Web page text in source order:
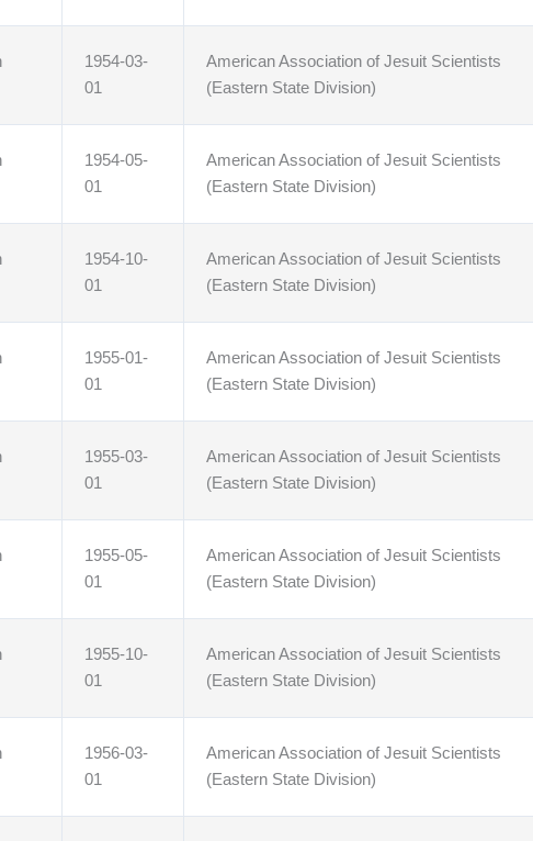
1954-03-
01
American Association of Jesuit Scientists
(Eastern State Division)
1954-05-
01
American Association of Jesuit Scientists
(Eastern State Division)
1954-10-
01
American Association of Jesuit Scientists
(Eastern State Division)
1955-01-
01
American Association of Jesuit Scientists
(Eastern State Division)
1955-03-
01
American Association of Jesuit Scientists
(Eastern State Division)
1955-05-
01
American Association of Jesuit Scientists
(Eastern State Division)
1955-10-
01
American Association of Jesuit Scientists
(Eastern State Division)
1956-03-
01
American Association of Jesuit Scientists
(Eastern State Division)